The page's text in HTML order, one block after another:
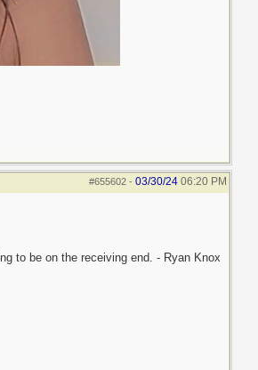
#655602- 03/30/24 06:20 PM
to be on the receiving end. - Ryan Knox